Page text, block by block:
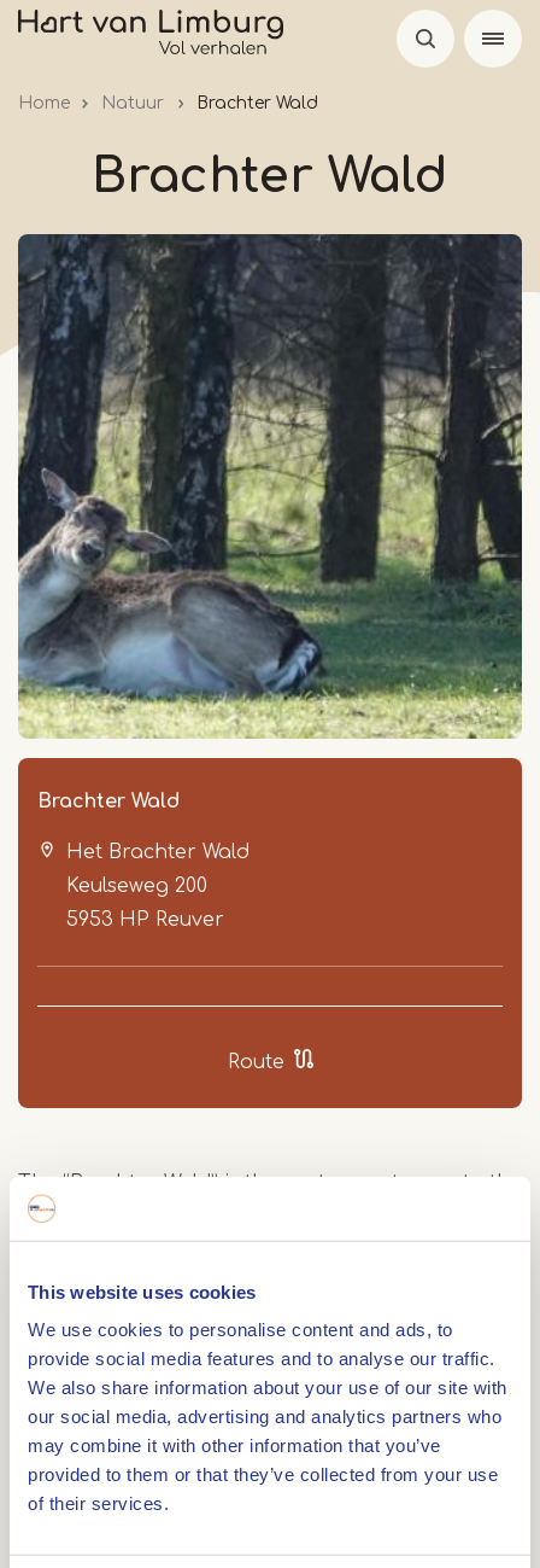
This website uses cookies
We use cookies to personalise content and ads, to
provide social media features and to analyse our traffic.
We also share information about your use of our site with
our social media, advertising and analytics partners who
may combine it with other information that you’ve
provided to them or that they’ve collected from your use
of their services.
Skip
Home Natuur Brachter Wald
Brachter Wald
Brachter Wald
Het Brachter Wald
Keulseweg 200
5953 HP Reuver
Route
The “Brachter Wald” is the eastern entrance to the
municipality of Beesel from Germany. This green
an ideal starting point for walks or bicycle tours
through areas such as Meerlebroek and Brachter
Wald. Several horseback riding routes are also
available. The Witte Stein near Reuver is one of
the entrances to the Brachter Wald. Until 1996, this
area was hermetically sealed as an ammunition
depot of the British forces. Recently, however, the
hiking there.